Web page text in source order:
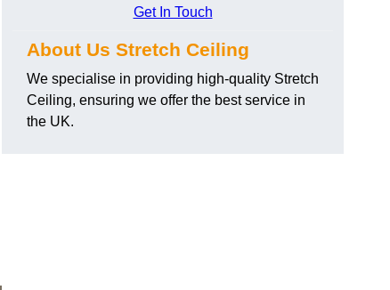
Get In Touch
About Us Stretch Ceiling
We specialise in providing high-quality Stretch
Ceiling, ensuring we offer the best service in
the UK.